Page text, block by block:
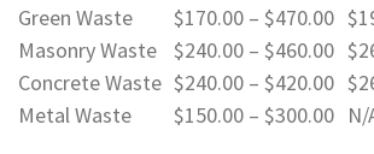
Green Waste
$170.00 – $470.00
Masonry Waste
$240.00 – $460.00
Concrete Waste $240.00 – $420.00
Metal Waste
$150.00 – $300.00 N/